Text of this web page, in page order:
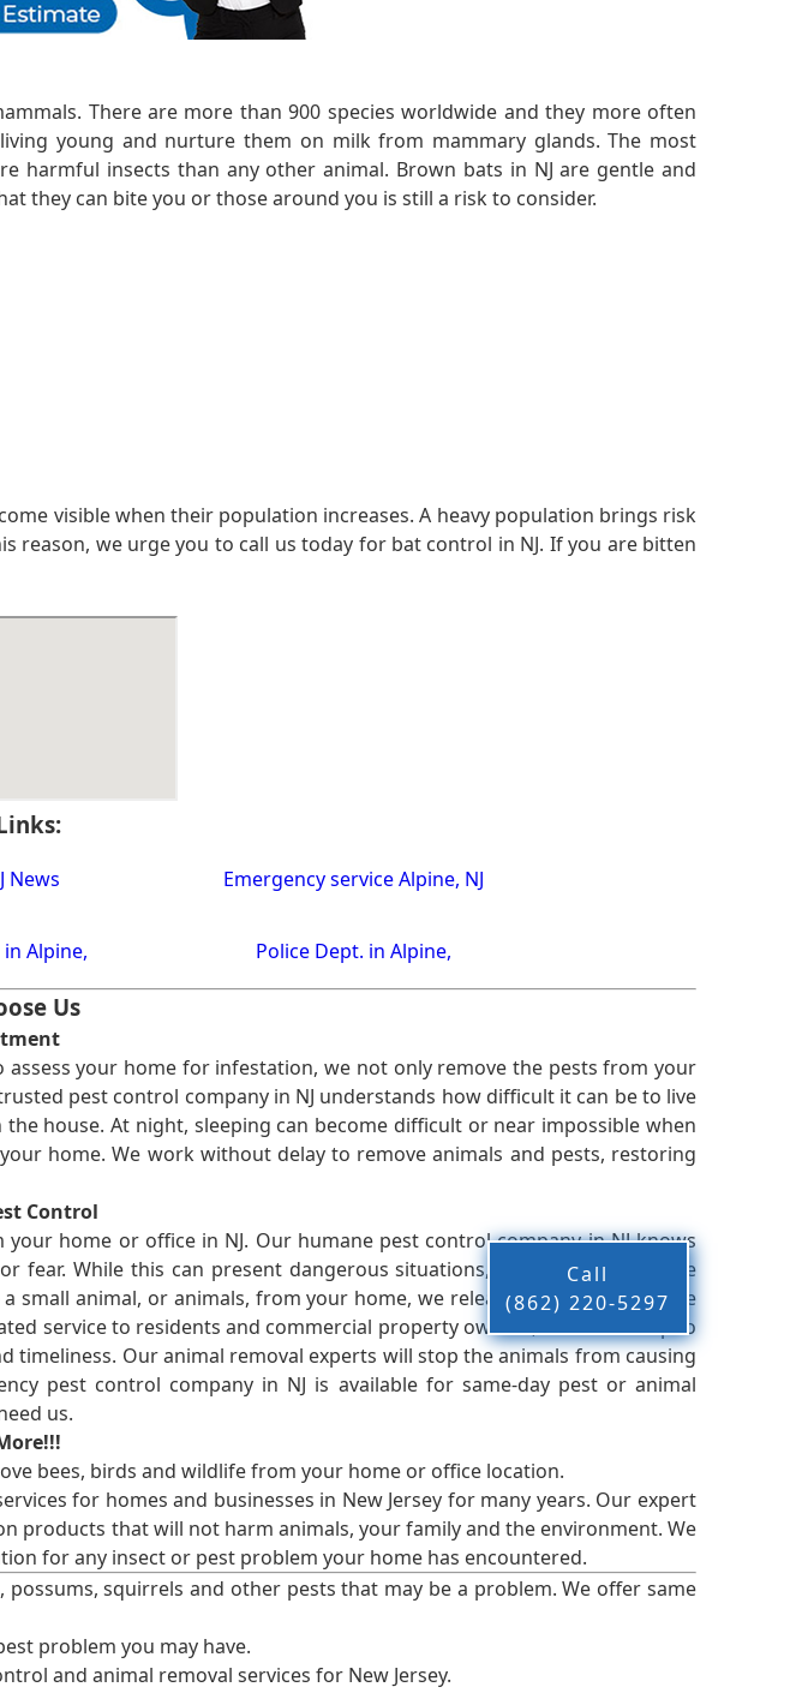
There are more than 900 species worldwide and they more often
young and nurture them on milk from mammary glands. The most
harmful insects than any other animal. Brown bats in NJ are gentle and
they can bite you or those around you is still a risk to consider.
visible when their population increases. A heavy population brings risk
we urge you to call us today for bat control in NJ. If you are bitten
News Emergency service Alpine, NJ
Alpine, Police Dept. in Alpine,
Us
your home for infestation, we not only remove the pests from your
pest control company in NJ understands how difficult it can be to live
house. At night, sleeping can become difficult or near impossible when
home. We work without delay to remove animals and pests, restoring
Control
home or office in NJ. Our humane pest control company in NJ knows
While this can present dangerous situations, we believe that these
animal, or animals, from your home, we release them back into the
service to residents and commercial property owners, and we live up to
Our animal removal experts will stop the animals from causing
pest control company in NJ is available for same-day pest or animal
us.
bees, birds and wildlife from your home or office location.
for homes and businesses in New Jersey for many years. Our expert
products that will not harm animals, your family and the environment. We
for any insect or pest problem your home has encountered.
squirrels and other pests that may be a problem. We offer same
problem you may have.
and animal removal services for New Jersey.
Call
(862) 220-5297